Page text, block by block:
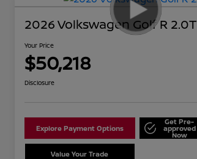
2026 Volkswagen Golf R 2.0T
Your Price
$50,218
Disclosure
Explore Payment Options
Get Pre-
approved
Now
Value Your Trade